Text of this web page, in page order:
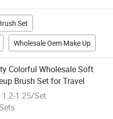
Set
Wholesale Oem Make Up
Colorful Wholesale Soft
Brush Set for Travel
1.2-1.25/Set